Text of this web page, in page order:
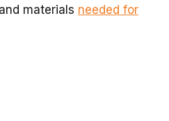
materials needed for